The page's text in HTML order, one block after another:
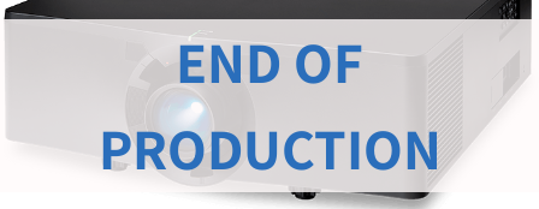
END OF
PRODUCTION